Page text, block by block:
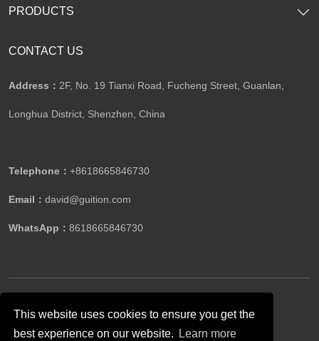
This website uses cookies to ensure you get the
best experience on our website.
Learn more
CONTACT US
Address： 2F, No. 19 Tianxi Road, Fucheng Street, Guanlan,
Longhua District, Shenzhen, China
Telephone： +8618665846730
Email： david@guition.com
WhatsApp： 8618665846730
PRODUCTS
Follow Us